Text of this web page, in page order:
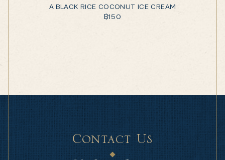
A BLACK RICE COCONUT ICE CREAM
฿150
Contact Us